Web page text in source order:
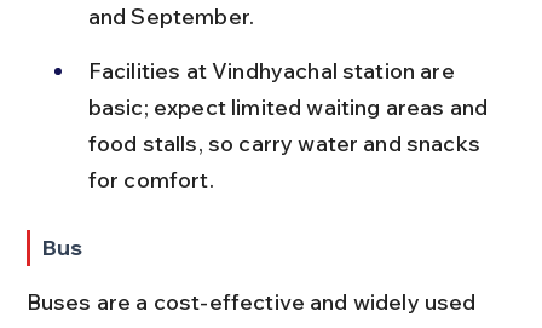
and September.
Facilities at Vindhyachal station are
basic; expect limited waiting areas and
food stalls, so carry water and snacks
for comfort.
Bus
Buses are a cost-effective and widely used